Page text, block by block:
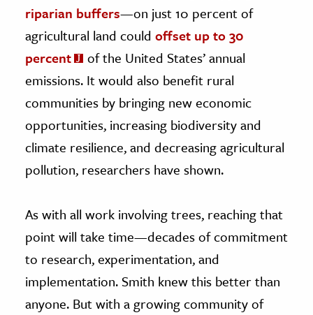
riparian buffers—on just 10 percent of
agricultural land could offset up to 30
percent
of the United States’ annual
emissions. It would also benefit rural
communities by bringing new economic
opportunities, increasing biodiversity and
climate resilience, and decreasing agricultural
pollution, researchers have shown.
As with all work involving trees, reaching that
point will take time—decades of commitment
to research, experimentation, and
implementation. Smith knew this better than
anyone. But with a growing community of